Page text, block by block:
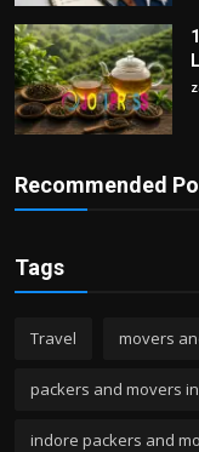
Recommended
Tags
Travel movers
packers and movers
indore packers and